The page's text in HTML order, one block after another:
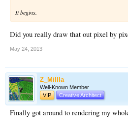
It begins.
Did you really draw that out pixel by
May 24, 2013
Z_Millla
Well-Known Member
VIP
Creative Architect
Finally got around to rendering my